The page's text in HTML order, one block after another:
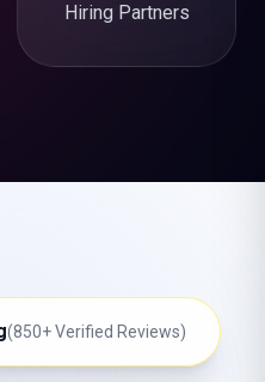
Hiring Partners
(850+ Verified Reviews)